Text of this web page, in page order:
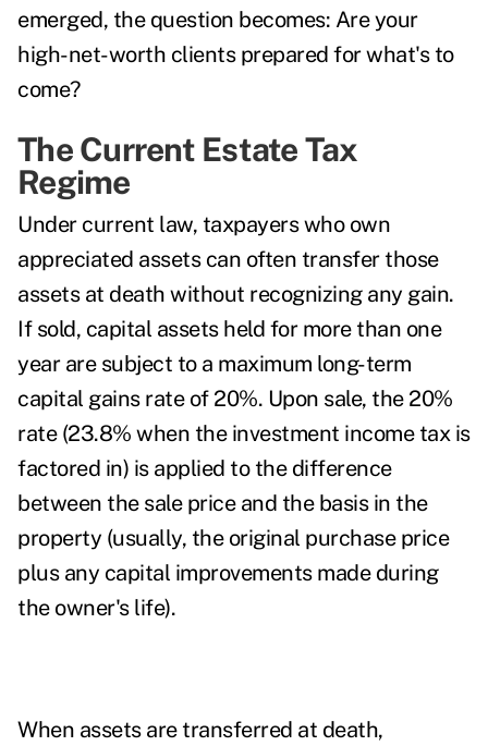
emerged, the question becomes: Are your
high-net-worth clients prepared for what's to
come?
The Current Estate Tax
Regime
Under current law, taxpayers who own
appreciated assets can often transfer those
assets at death without recognizing any gain.
If sold, capital assets held for more than one
year are subject to a maximum long-term
capital gains rate of 20%. Upon sale, the 20%
rate (23.8% when the investment income tax is
factored in) is applied to the difference
between the sale price and the basis in the
property (usually, the original purchase price
plus any capital improvements made during
the owner's life).
When assets are transferred at death,